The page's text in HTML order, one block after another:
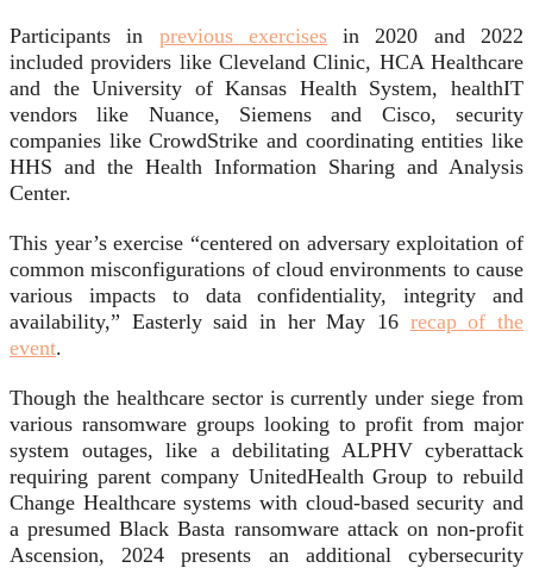
Participants in previous exercisesin 2020 and 2022
included providers like Cleveland Clinic, HCA Healthcare
and the University of Kansas Health System, healthIT
vendors like Nuance, Siemens and Cisco, security
companies like CrowdStrike and coordinating entities like
HHS and the Health Information Sharing and Analysis
Center.
This year’s exercise “centered on adversary exploitation of
common misconfigurations of cloud environments to cause
various impacts to data confidentiality, integrity and
availability,” Easterly said in her May 16 recap of the
event.
Though the healthcare sector is currently under siege from
various ransomware groups looking to profit from major
system outages, like a debilitating ALPHV cyberattack
requiring parent company UnitedHealth Group to rebuild
Change Healthcare systems with cloud-based security and
a presumed Black Basta ransomware attack on non-profit
Ascension, 2024 presents an additional cybersecurity